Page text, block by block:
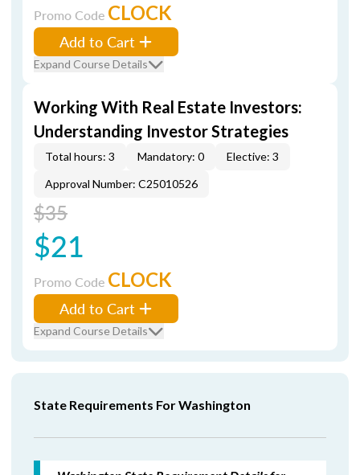
Promo Code CLOCK
Add to Cart
Expand Course Details
Working With Real Estate Investors:
Understanding Investor Strategies
Total hours: 3 Mandatory: 0
Elective: 3
Approval Number: C25010526
$35
$21
Promo Code CLOCK
Add to Cart
Expand Course Details
State Requirements For Washington